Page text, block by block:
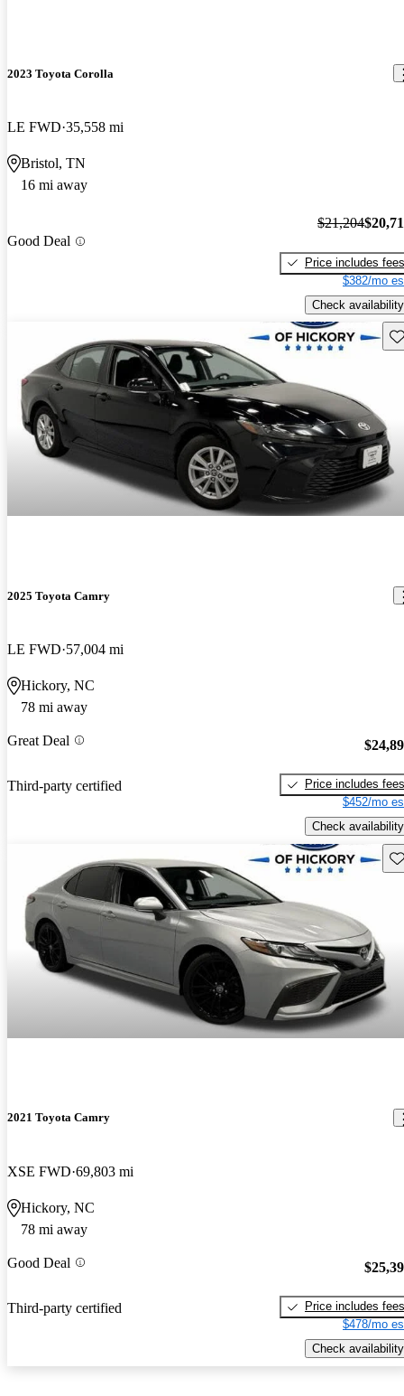
2023 Toyota Corolla
LE FWD 35,558 mi
Bristol, TN
16 mi away
Good Deal
$21,204
Price includes fees
$382/mo
Check availability
2025 Toyota Camry
LE FWD 57,004 mi
Hickory, NC
78 mi away
Great Deal
Third-party certified
Price includes fees
$452/mo
Check availability
2021 Toyota Camry
XSE FWD 69,803 mi
Hickory, NC
78 mi away
Good Deal
Third-party certified
Price includes fees
$478/mo
Check availability